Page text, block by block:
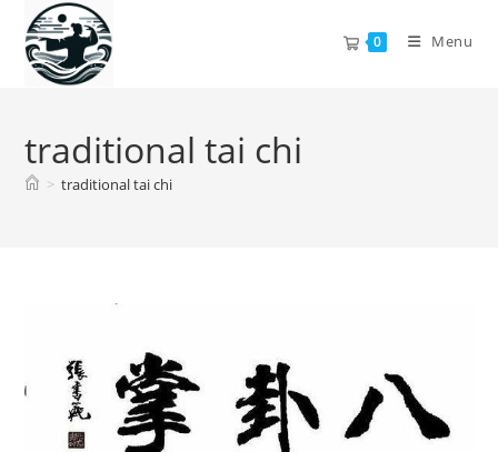
content
0 Menu
traditional tai chi
> traditional tai chi